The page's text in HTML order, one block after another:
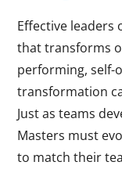
Effective leaders
that transforms
performing, self-
transformation
Just as teams
Masters must
to match their